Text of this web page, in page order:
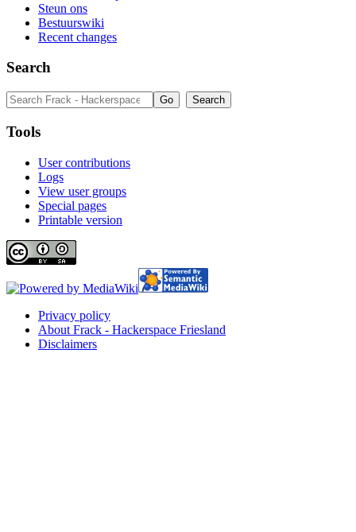
Steun ons
Bestuurswiki
Recent changes
Search
Tools
User contributions
Logs
View user groups
Special pages
Printable version
Privacy policy
About Frack - Hackerspace Friesland
Disclaimers